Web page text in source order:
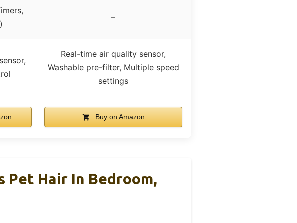
–
Real-time air quality sensor,
Washable pre-filter, Multiple speed
settings
Buy on Amazon
Pet Hair In Bedroom,